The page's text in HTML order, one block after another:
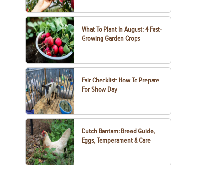
What To Plant In August: 4 Fast-
Growing Garden Crops
Fair Checklist: How To Prepare
For Show Day
Dutch Bantam: Breed Guide,
Eggs, Temperament & Care